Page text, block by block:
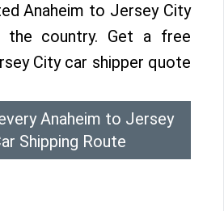
Anaheim to Jersey City
the country. Get a free
City car shipper quote
Anaheim to Jersey
Shipping Route